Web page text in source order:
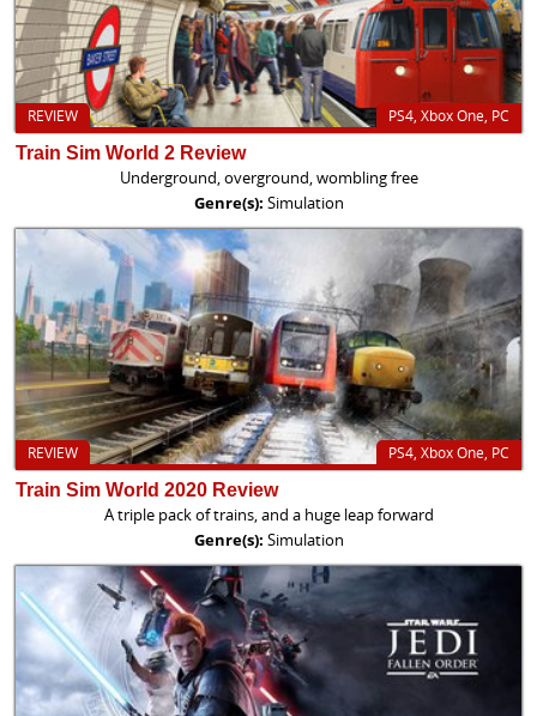
PS4, Xbox One, PC
REVIEW
Train Sim World 2 Review
Underground, overground, wombling free
Genre(s): Simulation
PS4, Xbox One, PC
REVIEW
Train Sim World 2020 Review
A triple pack of trains, and a huge leap forward
Genre(s): Simulation